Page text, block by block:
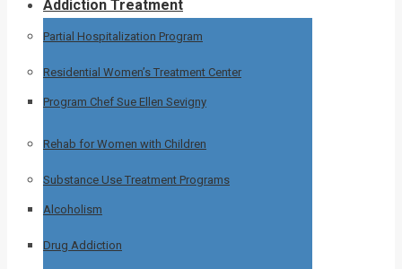
Addiction Treatment
Partial Hospitalization Program
Residential Women’s Treatment Center
Program Chef Sue Ellen Sevigny
Rehab for Women with Children
Substance Use Treatment Programs
Alcoholism
Drug Addiction